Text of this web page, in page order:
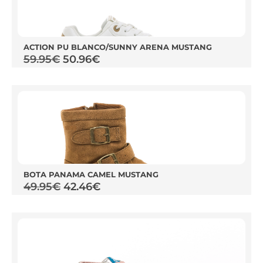
ACTION PU BLANCO/SUNNY ARENA MUSTANG
59.95€ 50.96€
BOTA PANAMA CAMEL MUSTANG
49.95€ 42.46€